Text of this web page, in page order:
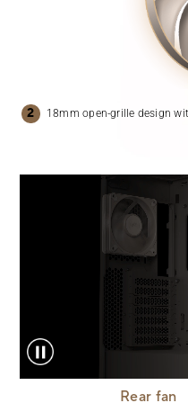
18mm open-grille design
Rear fan